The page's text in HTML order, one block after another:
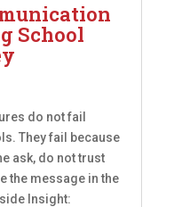
School
do not fail
They fail because
ask, do not trust
the message in the
Insight: